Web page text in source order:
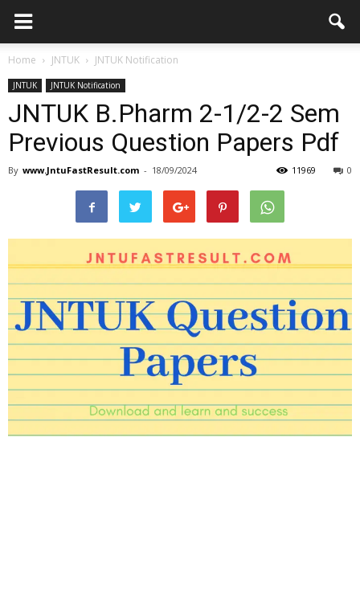
Home JNTUK JNTUK Notification
JNTUK JNTUK Notification
JNTUK B.Pharm 2-1/2-2 Sem
Previous Question Papers Pdf
By www.JntuFastResult.com - 18/09/2024 0
11969